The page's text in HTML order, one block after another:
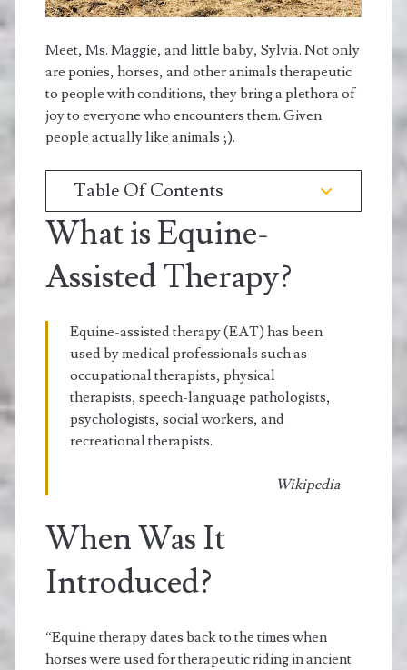
Meet, Ms. Maggie, and little baby, Sylvia. Not only
are ponies, horses, and other animals therapeutic
to people with conditions, they bring a plethora of
joy to everyone who encounters them. Given
people actually like animals ;).
Table Of Contents
What is Equine-
Assisted Therapy?
Equine-assisted therapy (EAT) has been
used by medical professionals such as
occupational therapists, physical
therapists, speech-language pathologists,
psychologists, social workers, and
recreational therapists.
Wikipedia
When Was It
Introduced?
“Equine therapy dates back to the times when
horses were used for therapeutic riding in ancient